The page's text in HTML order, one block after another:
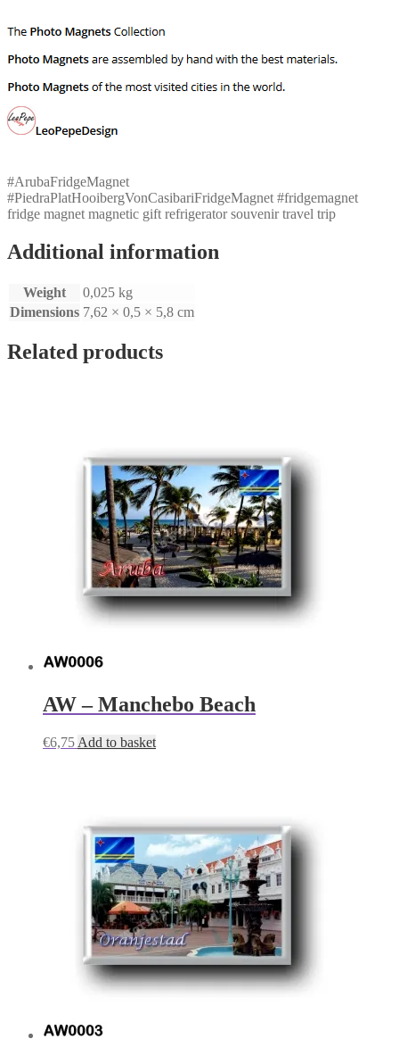
#ArubaFridgeMagnet
#PiedraPlatHooibergVonCasibariFridgeMagnet #fridgemagnet
fridge magnet magnetic gift refrigerator souvenir travel trip
Additional information
Weight
0,025 kg
Dimensions 7,62 × 0,5 × 5,8 cm
Related products
AW – Manchebo Beach
€6,75 Add to basket